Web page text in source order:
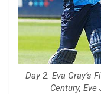
Day 2: Eva Gray’s
Century,